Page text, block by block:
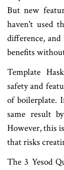
But new
haven't used
difference,
benefits
Template
safety and
of boilerplate.
same result
However, this
that risks
The 3 Yesod